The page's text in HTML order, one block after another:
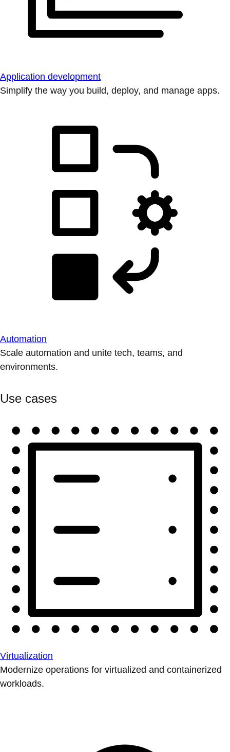
Application development
Simplify the way you build, deploy, and manage apps.
Automation
Scale automation and unite tech, teams, and
environments.
Use cases
Virtualization
Modernize operations for virtualized and containerized
workloads.